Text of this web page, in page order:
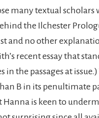
many textual
the Ilchester
and no other
recent essay that
the passages at
B in its penultimate
Hanna is keen to